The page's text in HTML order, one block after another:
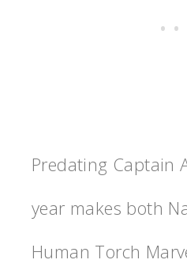
Predating Captain
year makes both
Human Torch